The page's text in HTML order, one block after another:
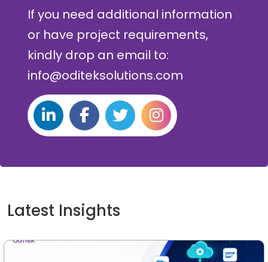
If you need additional information
or have project requirements,
kindly drop an email to:
info@oditeksolutions.com
Latest Insights